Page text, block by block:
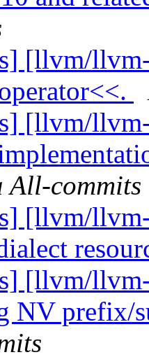
[llvm/
[llvm/
All-commits
[llvm/
[llvm/
NV